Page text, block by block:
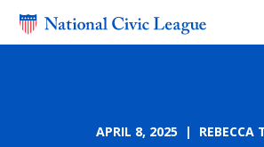
APRIL 8, 2025 | REBECCA